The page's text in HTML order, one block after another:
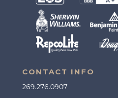
CONTACT INFO
269.276.0907